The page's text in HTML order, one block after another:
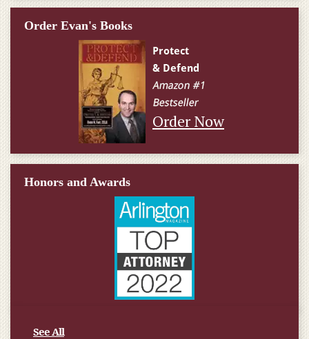
Order Evan's Books
Order Now
Honors and Awards
See All